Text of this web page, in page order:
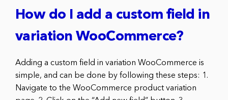
How do I add a custom field in
variation WooCommerce?
Adding a custom field in variation WooCommerce is
simple, and can be done by following these steps: 1.
Navigate to the WooCommerce product variation